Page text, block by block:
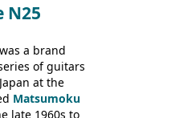
Selmer
in
161.
N25
a brand
of guitars
at the
Matsumoku
late 1960s to